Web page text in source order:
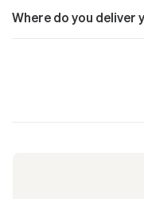
Where do you deliver